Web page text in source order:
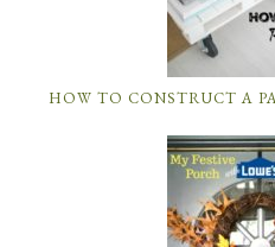
HOW TO CONSTRUCT A